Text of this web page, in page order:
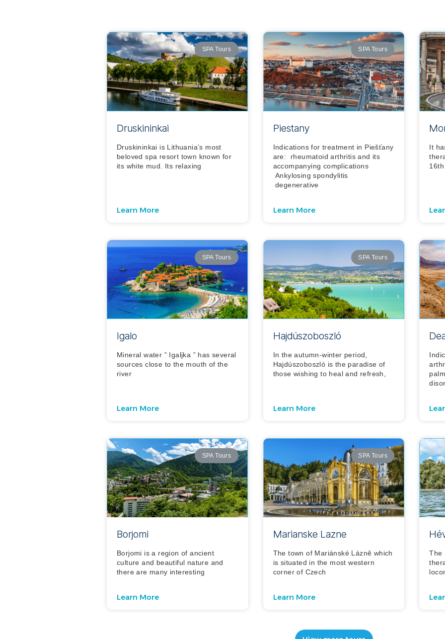
SPA Tours
Druskininkai
Druskininkai is Lithuania’s most
beloved spa resort town known for
its white mud. Its relaxing
Learn More
SPA Tours
Piestany
Indications for treatment in Piešťany
are: rheumatoid arthritis and its
accompanying complications
Ankylosing spondylitis
degenerative
Learn More
It
SPA Tours
Igalo
Mineral water ” Igaljka ” has several
sources close to the mouth of the
river
Learn More
SPA Tours
Hajdúszoboszló
In the autumn-winter period,
Hajdúszoboszló is the paradise of
those wishing to heal and refresh,
Learn More
SPA Tours
Borjomi
Borjomi is a region of ancient
culture and beautiful nature and
there are many interesting
Learn More
SPA Tours
Marianske Lazne
The town of Mariánské Lázně which
is situated in the most western
corner of Czech
Learn More
The